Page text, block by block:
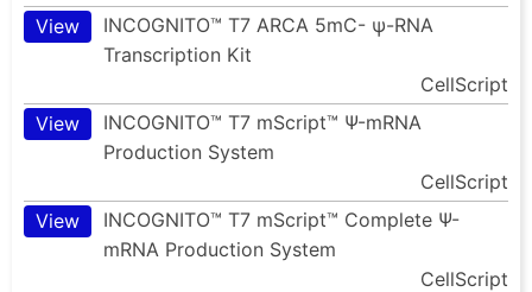
View
INCOGNITO™ T7 ARCA 5mC- ψ-RNA
Transcription Kit
CellScript
View
INCOGNITO™ T7 mScript™ Ψ-mRNA
Production System
CellScript
View
INCOGNITO™ T7 mScript™ Complete Ψ-
mRNA Production System
CellScript